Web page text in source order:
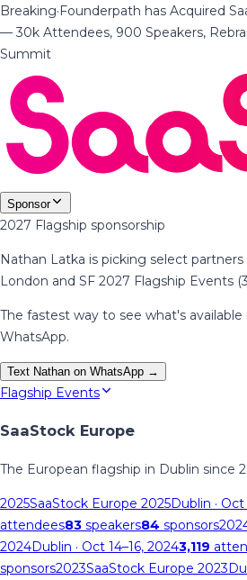
Breaking·Founderpath has Acquired
— 30k Attendees, 900 Speakers,
Summit
Sponsor
2027 Flagship sponsorship
Nathan Latka is picking select
London and SF 2027 Flagship Events
The fastest way to see what's
WhatsApp.
Text Nathan on WhatsApp →
Flagship Events
SaaStock Europe
The European flagship in Dublin since
2025SaaStock Europe 2025Dublin ·
attendees83 speakers84 sponsors
2024Dublin · Oct 14–16, 20243,119
sponsors2023SaaStock Europe 2023